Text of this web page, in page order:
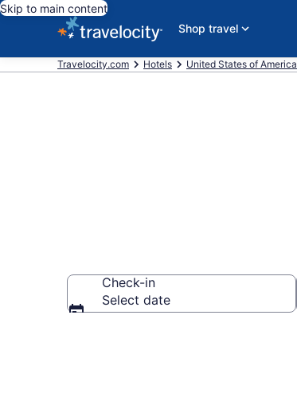
Skip to main content
Shop travel
Travelocity.com Hotels United States of America
Check-in
Select date